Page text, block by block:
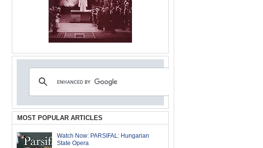
MOST POPULAR ARTICLES
Watch Now: PARSIFAL: Hungarian
State Opera